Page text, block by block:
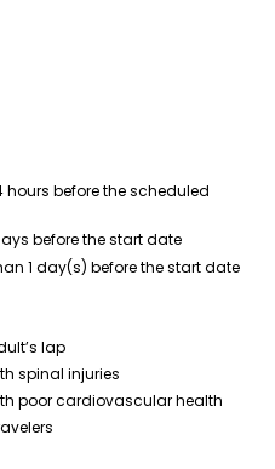
hours before the scheduled
before the start date
1 day(s) before the start date
lap
spinal injuries
poor cardiovascular health